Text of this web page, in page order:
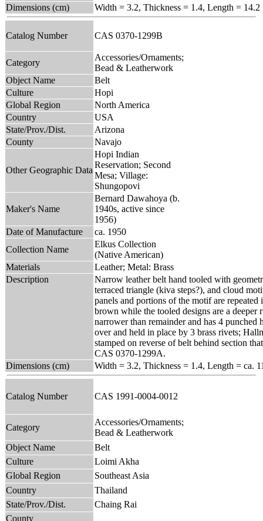
Dimensions (cm)
Width = 3.2, Thickness = 1.4, Length = 14.2
Catalog Number CAS 0370-1299B
Category
Accessories/Ornaments;
Bead & Leatherwork
Object Name
Belt
Culture
Hopi
Global Region
North America
Country
USA
State/Prov./Dist.
Arizona
County
Navajo
Other Geographic Data
Hopi Indian
Reservation; Second
Mesa; Village:
Shungopovi
Maker's Name
Bernard Dawahoya (b.
1940s, active since
1956)
Date of Manufacture
ca. 1950
Collection Name
Elkus Collection
(Native American)
Materials
Leather; Metal: Brass
Description
Narrow leather belt hand tooled with
terraced triangle (kiva steps?), and cloud
panels and portions of the motif are
brown while the tooled designs are a
narrower than remainder and has 4
over and held in place by 3 brass rivets;
stamped on reverse of belt behind section
CAS 0370-1299A.
Dimensions (cm)
Width = 3.2, Thickness = 1.4, Length = ca.
Catalog Number CAS 1991-0004-0012
Category
Accessories/Ornaments;
Bead & Leatherwork
Object Name
Belt
Culture
Loimi Akha
Global Region
Southeast Asia
Country
Thailand
State/Prov./Dist.
Chaing Rai
County